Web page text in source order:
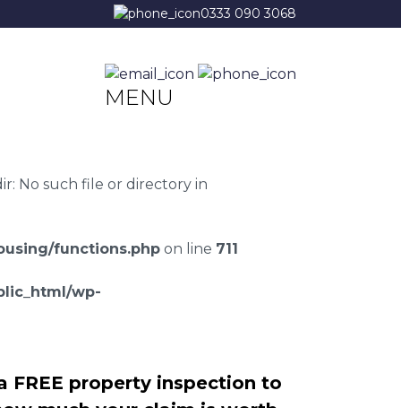
0333 090 3068
MENU
No such file or directory in
functions.php on line 711
wp-
FREE property inspection to